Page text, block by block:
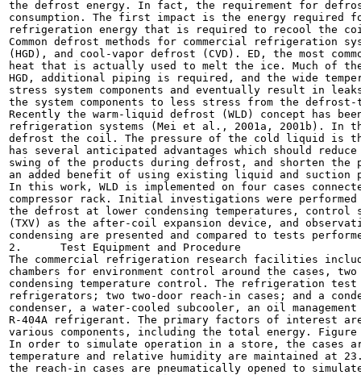
the defrost energy. In fact, the requirement for
consumption. The first impact is the energy required
refrigeration energy that is required to recool the
Common defrost methods for commercial
(HGD), and cool-vapor defrost (CVD). ED, the most
heat that is actually used to melt the ice. Much of
HGD, additional piping is required, and the wide
stress system components and eventually result in
the system components to less stress from the defrost-
Recently the warm-liquid defrost (WLD) concept has
refrigeration systems (Mei et al., 2001a, 2001b). In
defrost the coil. The pressure of the cold liquid is
has several anticipated advantages which should
swing of the products during defrost, and shorten
an added benefit of using existing liquid and suction
In this work, WLD is implemented on four cases
compressor rack. Initial investigations were
the defrost at lower condensing temperatures,
(TXV) as the after-coil expansion device, and
condensing are presented and compared to tests
2.	Test Equipment and Procedure
The commercial refrigeration research facilities
chambers for environment control around the cases,
condensing temperature control. The refrigeration
refrigerators; two two-door reach-in cases; and a
condenser, a water-cooled subcooler, an oil
R-404A refrigerant. The primary factors of interest are
various components, including the total energy.
In order to simulate operation in a store, the cases
temperature and relative humidity are maintained at
the reach-in cases are pneumatically opened to